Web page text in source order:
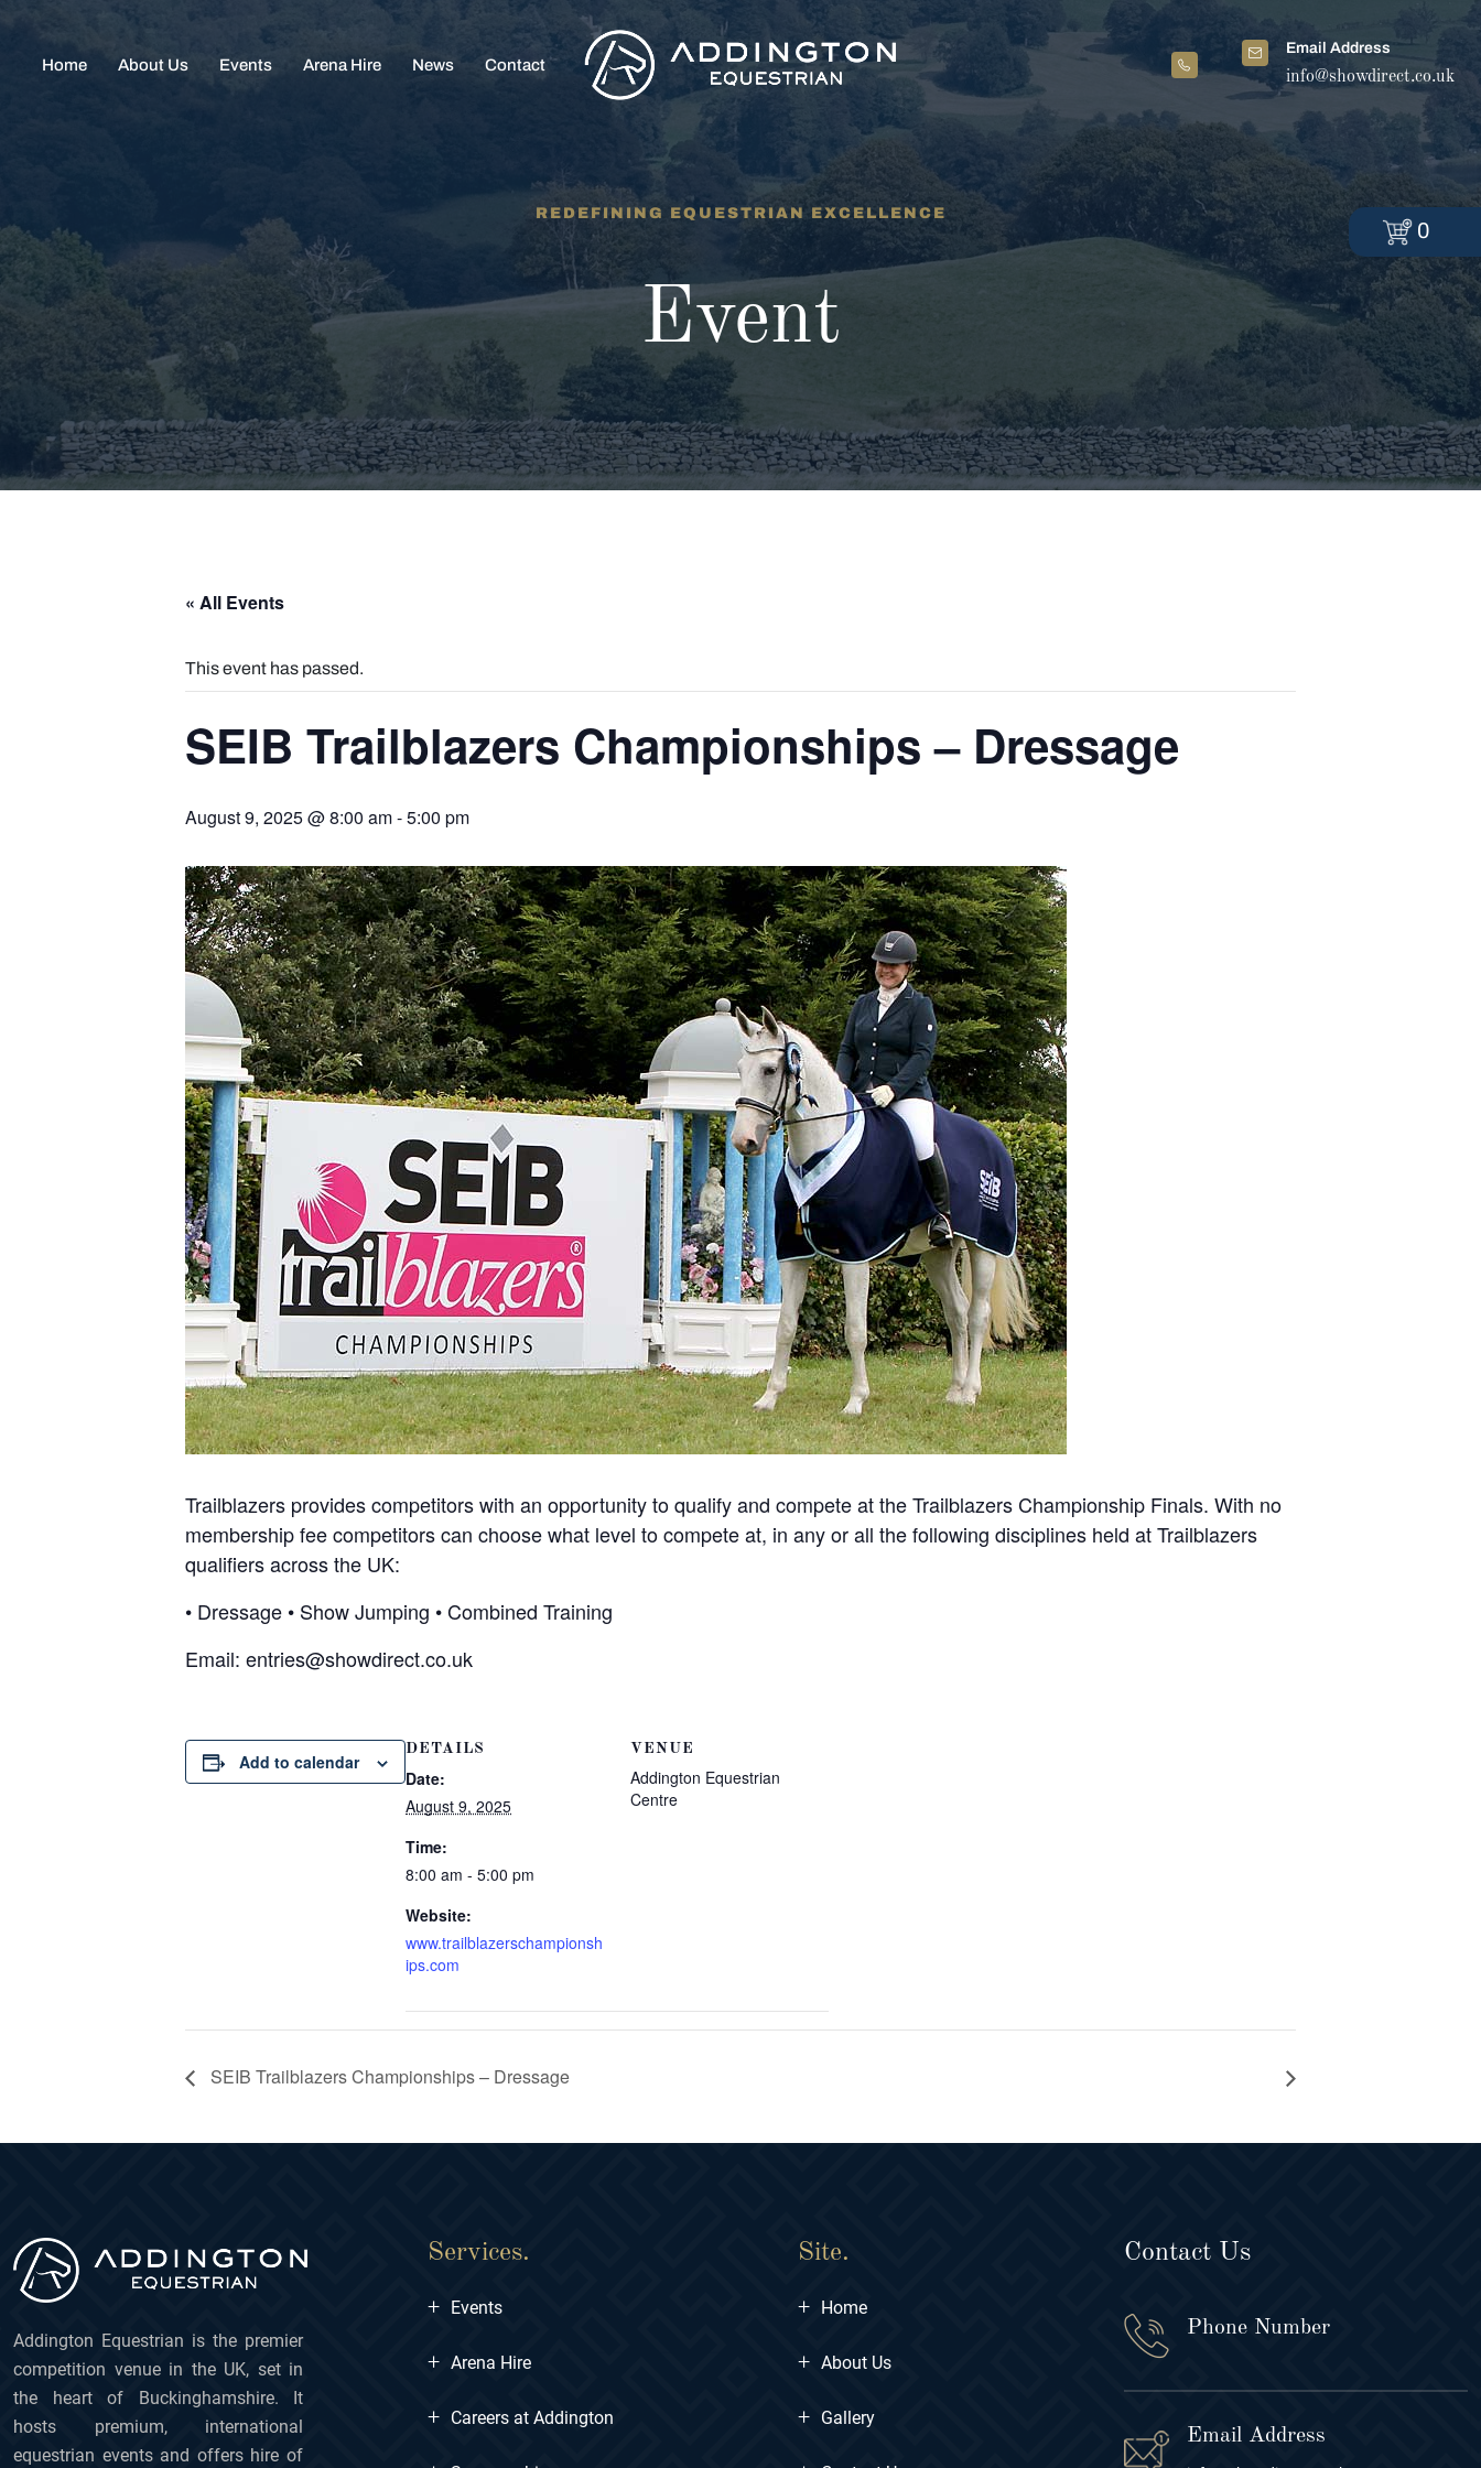
Home About Us Events Arena Hire News Contact
Email Address
info@showdirect.co.uk
REDEFINING EQUESTRIAN EXCELLENCE
Event
« All Events
This event has passed.
SEIB Trailblazers Championships – Dressage
August 9, 2025 @ 8:00 am-5:00 pm
Trailblazers provides competitors with an opportunity to qualify and compete at the Trailblazers Championship Finals. With no
membership fee competitors can choose what level to compete at, in any or all the following disciplines held at Trailblazers
qualifiers across the UK:
• Dressage • Show Jumping • Combined Training
Email: entries@showdirect.co.uk
Add to calendar
DETAILS
Date:
August 9, 2025
Time:
8:00 am - 5:00 pm
Website:
www.trailblazerschampionsh
ips.com
VENUE
Addington Equestrian
Centre
SEIB Trailblazers Championships – Dressage
Addington Equestrian is the premier
competition venue in the UK, set in
the heart of Buckinghamshire. It
hosts premium, international
equestrian events and offers hire of
Services.
+ Events
+ Arena Hire
+ Careers at Addington
Site.
+ Home
+ About Us
+ Gallery
Contact Us
Phone Number
Email Address
0